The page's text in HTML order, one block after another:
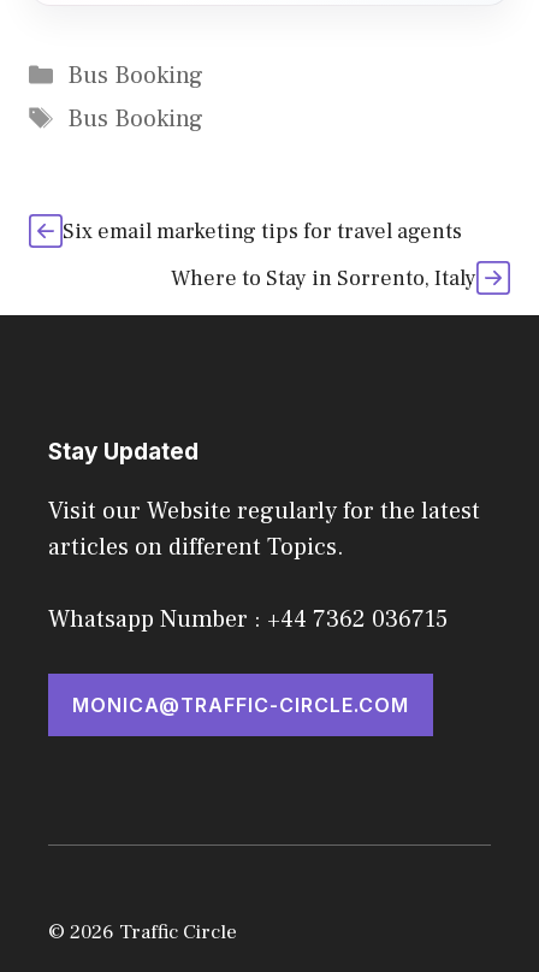
Categories
Bus Booking
Tags
Bus Booking
Six email marketing tips for travel agents
Where to Stay in Sorrento, Italy
Stay Updated
Visit our Website regularly for the latest
articles on different Topics.
Whatsapp Number : +44 7362 036715
MONICA@TRAFFIC-CIRCLE.COM
© 2026 Traffic Circle